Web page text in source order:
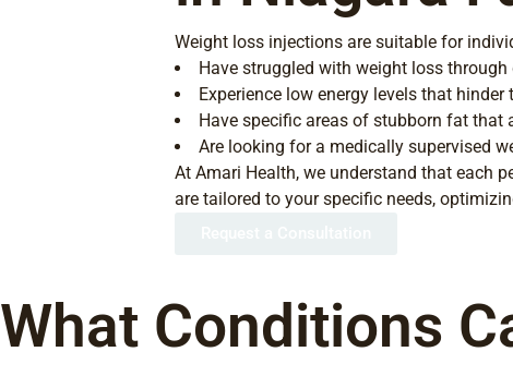
Weight loss injections are suitable for
Have struggled with weight loss through
Experience low energy levels that
Have specific areas of stubborn fat
Are looking for a medically supervised
At Amari Health, we understand that each
are tailored to your specific needs,
What Conditions